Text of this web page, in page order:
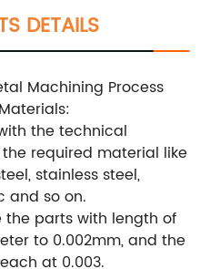
DETAILS
Machining Process
the technical
required material like
stainless steel,
and so on.
parts with length of
to 0.002mm, and the
at 0.003.